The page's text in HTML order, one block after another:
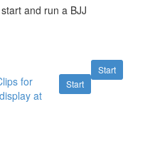
and run a BJJ
Start
Start
for
at